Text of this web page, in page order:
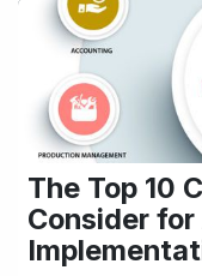
The Top 10
Consider for